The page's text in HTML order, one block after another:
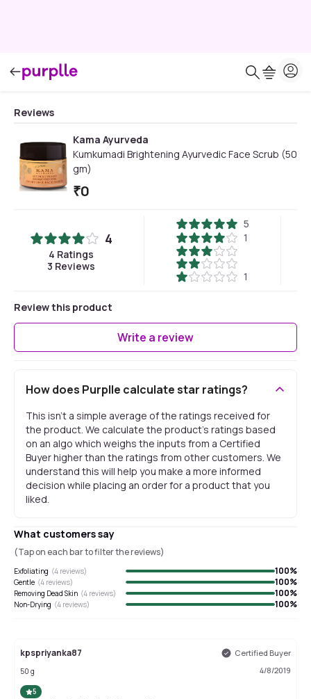
Reviews
Kama Ayurveda
Kumkumadi Brightening Ayurvedic Face Scrub (50
gm)
₹0
4
4 Ratings
3 Reviews
5
1
1
Review this product
Write a review
How does Purplle calculate star ratings?
This isn't a simple average of the ratings received for
the product. We calculate the product's ratings based
on an algo which weighs the inputs from a Certified
Buyer higher than the ratings from other customers. We
understand this will help you make a more informed
decision while placing an order for a product that you
liked.
What customers say
(Tap on each bar to filter the reviews)
Exfoliating (4 reviews) 100%
Gentle (4 reviews) 100%
Removing Dead Skin (4 reviews) 100%
Non-Drying (4 reviews) 100%
kpspriyanka87 Certified Buyer
50 g 4/8/2019
5